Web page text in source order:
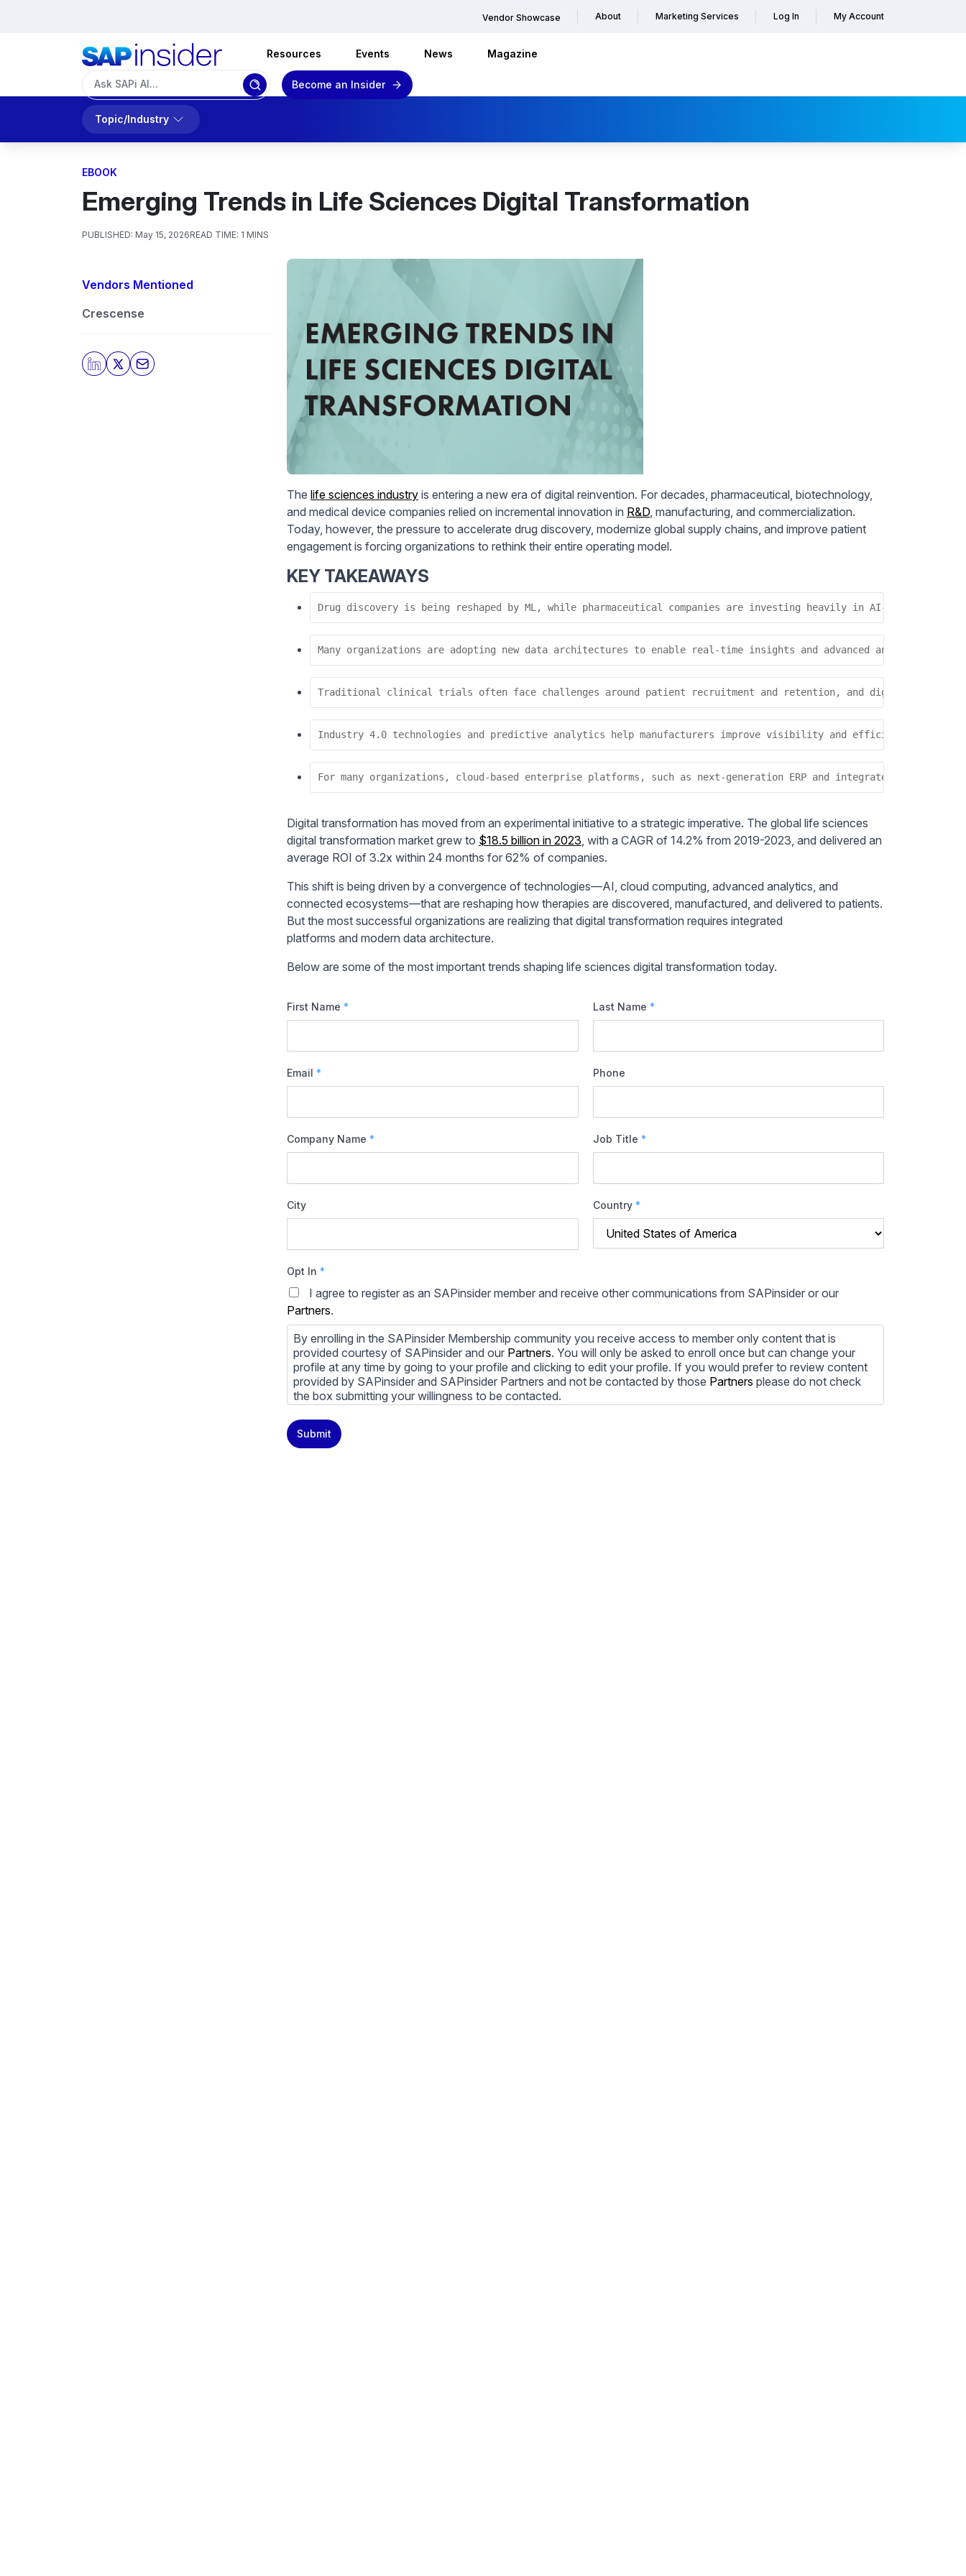
Vendor Showcase About Marketing Services Log In My Account
Resources Events News Magazine
Become an Insider
Topic/Industry
EBOOK
Emerging Trends in Life Sciences Digital Transformation
PUBLISHED: May 15, 2026READ TIME: 1 MINS
Vendors Mentioned
Crescense
The life sciences industry is entering a new era of digital reinvention. For decades, pharmaceutical, biotechnology,
and medical device companies relied on incremental innovation in R&D, manufacturing, and commercialization.
Today, however, the pressure to accelerate drug discovery, modernize global supply chains, and improve patient
engagement is forcing organizations to rethink their entire operating model.
KEY TAKEAWAYS
Drug discovery is being reshaped by ML, while pharmaceutical companies are investing heavily in AI-driven
Many organizations are adopting new data architectures to enable real-time insights and advanced analytics,
Traditional clinical trials often face challenges around patient recruitment and retention, and digital
Industry 4.0 technologies and predictive analytics help manufacturers improve visibility and efficiency across
For many organizations, cloud-based enterprise platforms, such as next-generation ERP and integrated data
Digital transformation has moved from an experimental initiative to a strategic imperative. The global life sciences
digital transformation market grew to $18.5 billion in 2023, with a CAGR of 14.2% from 2019-2023, and delivered an
average ROI of 3.2x within 24 months for 62% of companies.
This shift is being driven by a convergence of technologies—AI, cloud computing, advanced analytics, and
connected ecosystems—that are reshaping how therapies are discovered, manufactured, and delivered to patients.
But the most successful organizations are realizing that digital transformation requires integrated
platforms and modern data architecture.
Below are some of the most important trends shaping life sciences digital transformation today.
First Name * Last Name *
Email * Phone
Company Name * Job Title *
City Country *
Opt In *
I agree to register as an SAPinsider member and receive other communications from SAPinsider or our
Partners.
By enrolling in the SAPinsider Membership community you receive access to member only content that is
provided courtesy of SAPinsider and our Partners. You will only be asked to enroll once but can change your
profile at any time by going to your profile and clicking to edit your profile. If you would prefer to review content
provided by SAPinsider and SAPinsider Partners and not be contacted by those Partners please do not check
the box submitting your willingness to be contacted.
You may unsubscribe from these communications at any time. For more information on how to unsubscribe, our
privacy practices, and how we are committed to protecting and respecting your privacy, please review our
Submit